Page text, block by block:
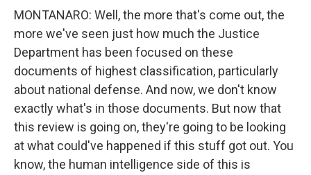
MONTANARO: Well, the more that's come out, the
more we've seen just how much the Justice
Department has been focused on these
documents of highest classification, particularly
about national defense. And now, we don't know
exactly what's in those documents. But now that
this review is going on, they're going to be looking
at what could've happened if this stuff got out. You
know, the human intelligence side of this is